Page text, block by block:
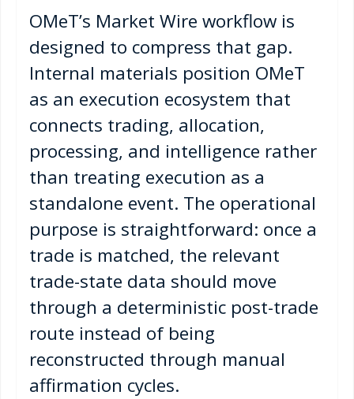
OMeT’s Market Wire workflow is
designed to compress that gap.
Internal materials position OMeT
as an execution ecosystem that
connects trading, allocation,
processing, and intelligence rather
than treating execution as a
standalone event. The operational
purpose is straightforward: once a
trade is matched, the relevant
trade-state data should move
through a deterministic post-trade
route instead of being
reconstructed through manual
affirmation cycles.